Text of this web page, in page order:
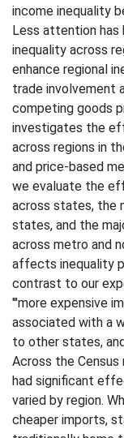
income inequality
Less attention
inequality across
enhance regional
trade involvement
competing goods
investigates the
across regions in
and price-based
we evaluate the
across states, the
states, and the
across metro and
affects inequality
contrast to our
'''more expensive
associated with a
to other states,
Across the Census
had significant
varied by region.
cheaper imports,